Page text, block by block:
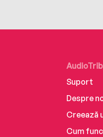
Suport
Despre
Creează
Cum